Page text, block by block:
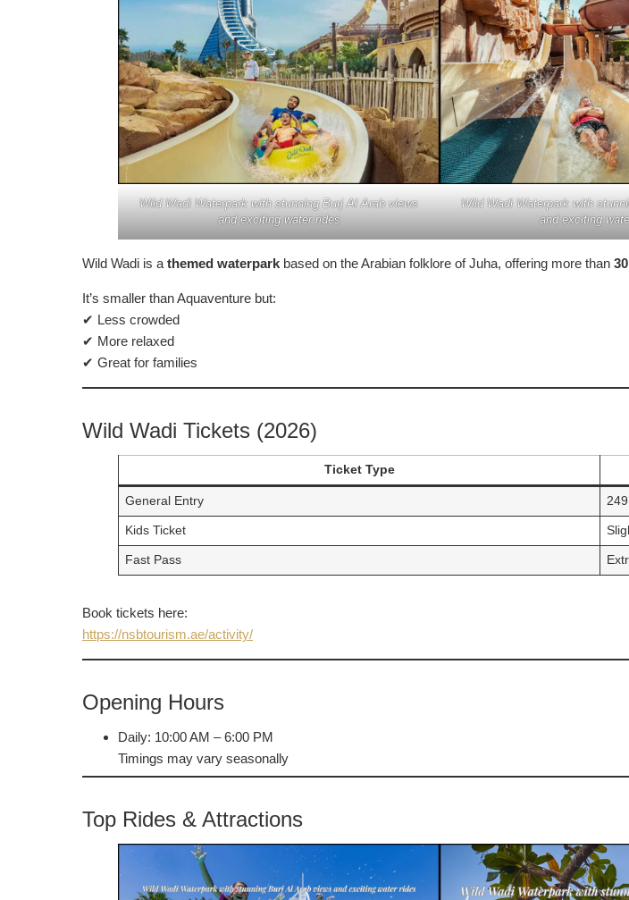
Wild Wadi Waterpark with stunning Burj Al Arab views
and exciting water rides
Wild Wadi Waterpark with
and exciting
Wild Wadi is a themed waterpark based on the Arabian folklore of Juha, offering more than
It’s smaller than Aquaventure but:
✔ Less crowded
✔ More relaxed
✔ Great for families
Wild Wadi Tickets (2026)
Ticket Type
General Entry
Kids Ticket
Fast Pass
Book tickets here:
https://nsbtourism.ae/activity/
Opening Hours
Daily: 10:00 AM – 6:00 PM
Timings may vary seasonally
Top Rides & Attractions